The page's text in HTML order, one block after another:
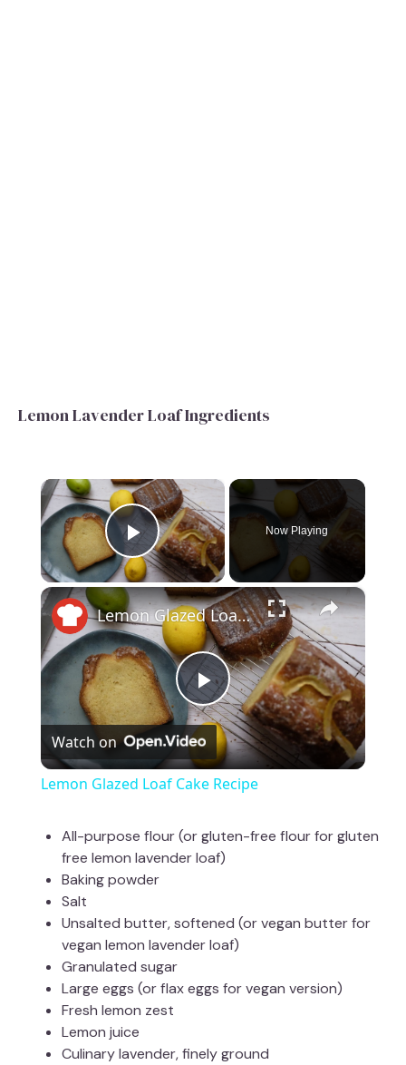
Lemon Lavender Loaf Ingredients
×
Play Video
Now Playing
×
P
l
y
V
i
Lemon Glazed Loaf Cake Recipe
Watch on
Lemon Glazed Loaf Cake Recipe
All-purpose flour (or gluten-free flour for gluten
free lemon lavender loaf)
Baking powder
Salt
Unsalted butter, softened (or vegan butter for
vegan lemon lavender loaf)
Granulated sugar
Large eggs (or flax eggs for vegan version)
Fresh lemon zest
Lemon juice
Culinary lavender, finely ground